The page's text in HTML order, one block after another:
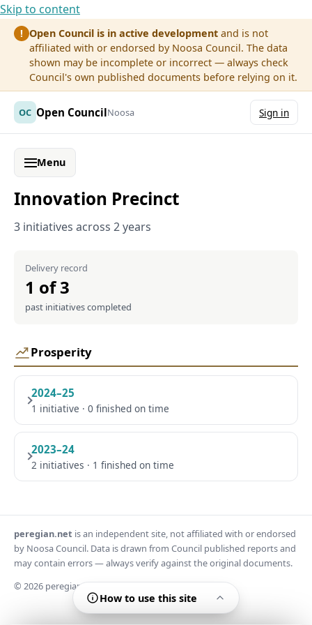
Skip to content
! Open Council is in active development and is not
affiliated with or endorsed by Noosa Council. The data
shown may be incomplete or incorrect — always check
Council's own published documents before relying on it.
OC Open CouncilNoosa Sign in
Menu
Innovation Precinct
3 initiatives across 2 years
Delivery record
1 of 3
past initiatives completed
Prosperity
2024–25
1 initiative · 0 finished on time
2023–24
2 initiatives · 1 finished on time
How to use this site
peregian.net is an independent site, not affiliated with or endorsed
by Noosa Council. Data is drawn from Council published reports and
may contain errors — always verify against the original documents.
© 2026 peregian.net